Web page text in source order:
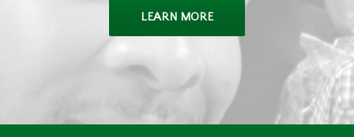
LEARN MORE